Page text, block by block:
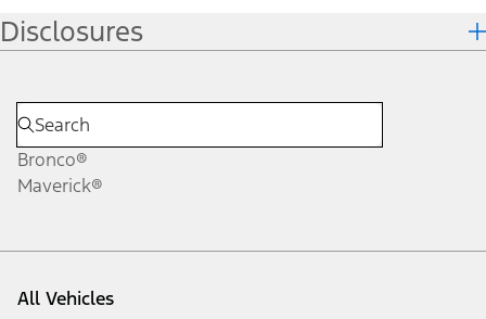
Disclosures
Bronco®
Maverick®
All Vehicles